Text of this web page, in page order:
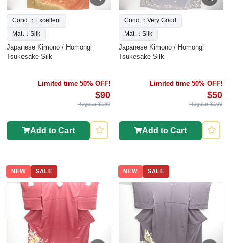
Cond.：Excellent
Mat.：Silk
Japanese Kimono / Homongi
Tsukesake Silk
Limited time 50% OFF!
$90
Regular $180
Add to Cart
Cond.：Very Good
Mat.：Silk
Japanese Kimono / Homongi
Tsukesake Silk
Limited time 50% OFF!
$50
Regular $100
Add to Cart
NEW SALE NEW SALE